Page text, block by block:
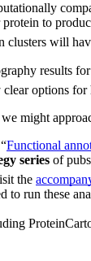
to
clusters will
results
options
might
Functional
series of
the
to run these